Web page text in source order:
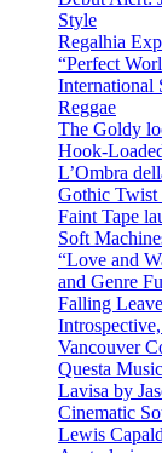
Style
Regalhia
“Perfect
International
Reggae
The Goldy
Hook-
L’Ombra
Gothic Twist
Faint Tape
Soft
“Love and
and Genre
Falling
Vancouver
Questa
Lavisa by
Cinematic
Lewis